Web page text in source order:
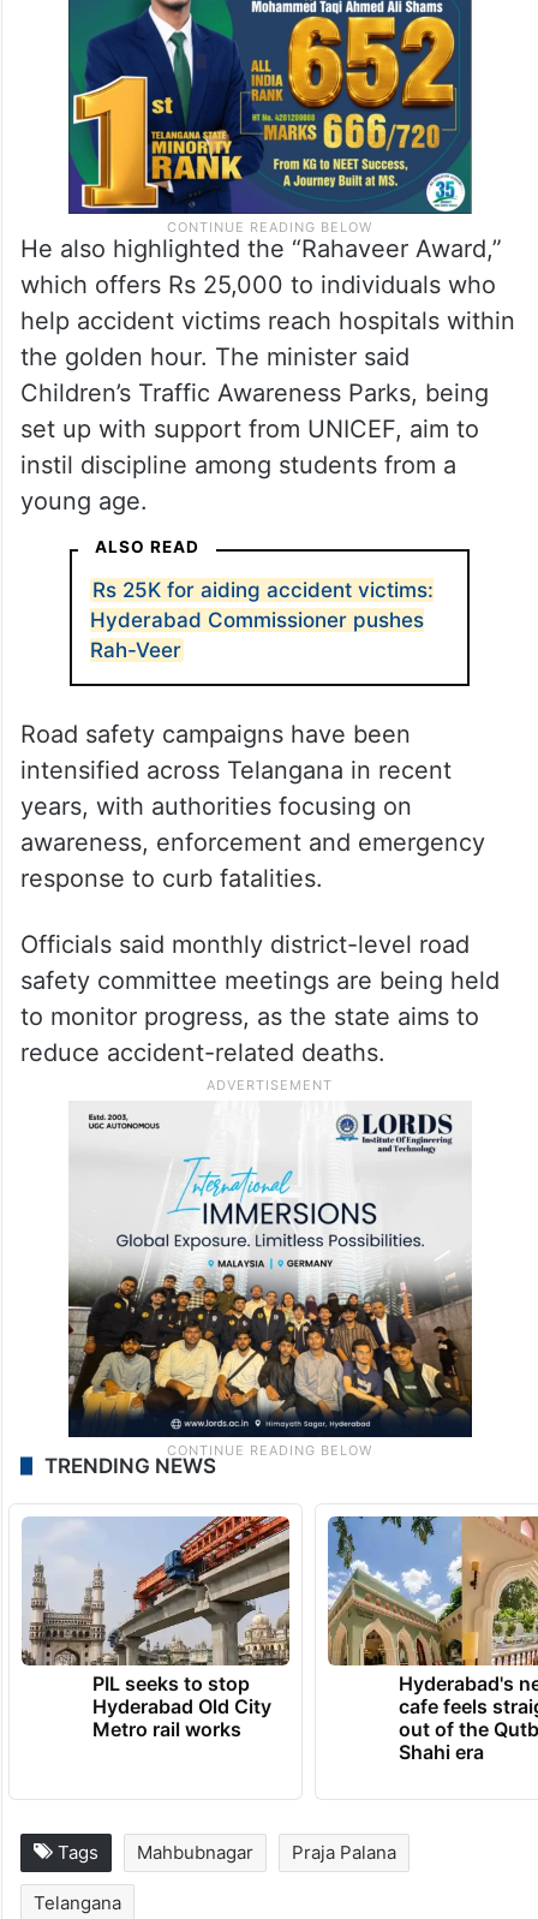
He also highlighted the “Rahaveer Award,”
which offers Rs 25,000 to individuals who
help accident victims reach hospitals within
the golden hour. The minister said
Children’s Traffic Awareness Parks, being
set up with support from UNICEF, aim to
instil discipline among students from a
young age.
ALSO READ
Rs 25K for aiding accident victims:
Hyderabad Commissioner pushes
Rah-Veer
Road safety campaigns have been
intensified across Telangana in recent
years, with authorities focusing on
awareness, enforcement and emergency
response to curb fatalities.
Officials said monthly district-level road
safety committee meetings are being held
to monitor progress, as the state aims to
reduce accident-related deaths.
TRENDING NEWS
PIL seeks to stop
Hyderabad Old City
Metro rail works
Hyderabad's
cafe feels
out of the
Shahi era
Tags Mahbubnagar Praja Palana
Telangana